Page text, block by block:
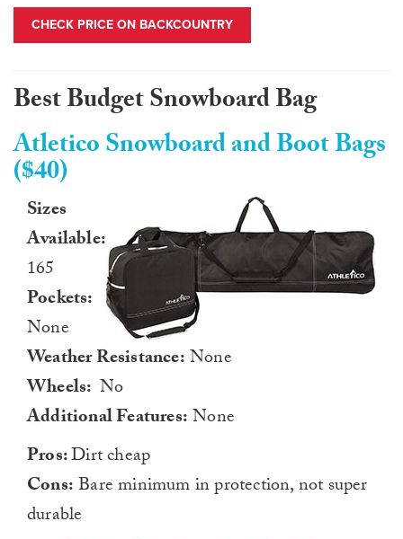
CHECK PRICE ON BACKCOUNTRY
Best Budget Snowboard Bag
Atletico Snowboard and Boot Bags
($40)
Sizes
Available:
165
Pockets:
None
Weather Resistance:None
Wheels: No
Additional Features:None
Pros:Dirt cheap
Cons:Bare minimum in protection, not super
durable